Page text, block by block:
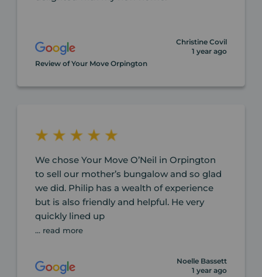
Christine Covil
1 year ago
Review of Your Move Orpington
We chose Your Move O’Neil in Orpington
to sell our mother’s bungalow and so glad
we did. Philip has a wealth of experience
but is also friendly and helpful. He very
quickly lined up
... read more
Noelle Bassett
1 year ago